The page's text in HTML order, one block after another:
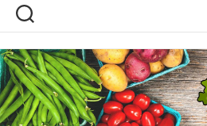
Skip
content